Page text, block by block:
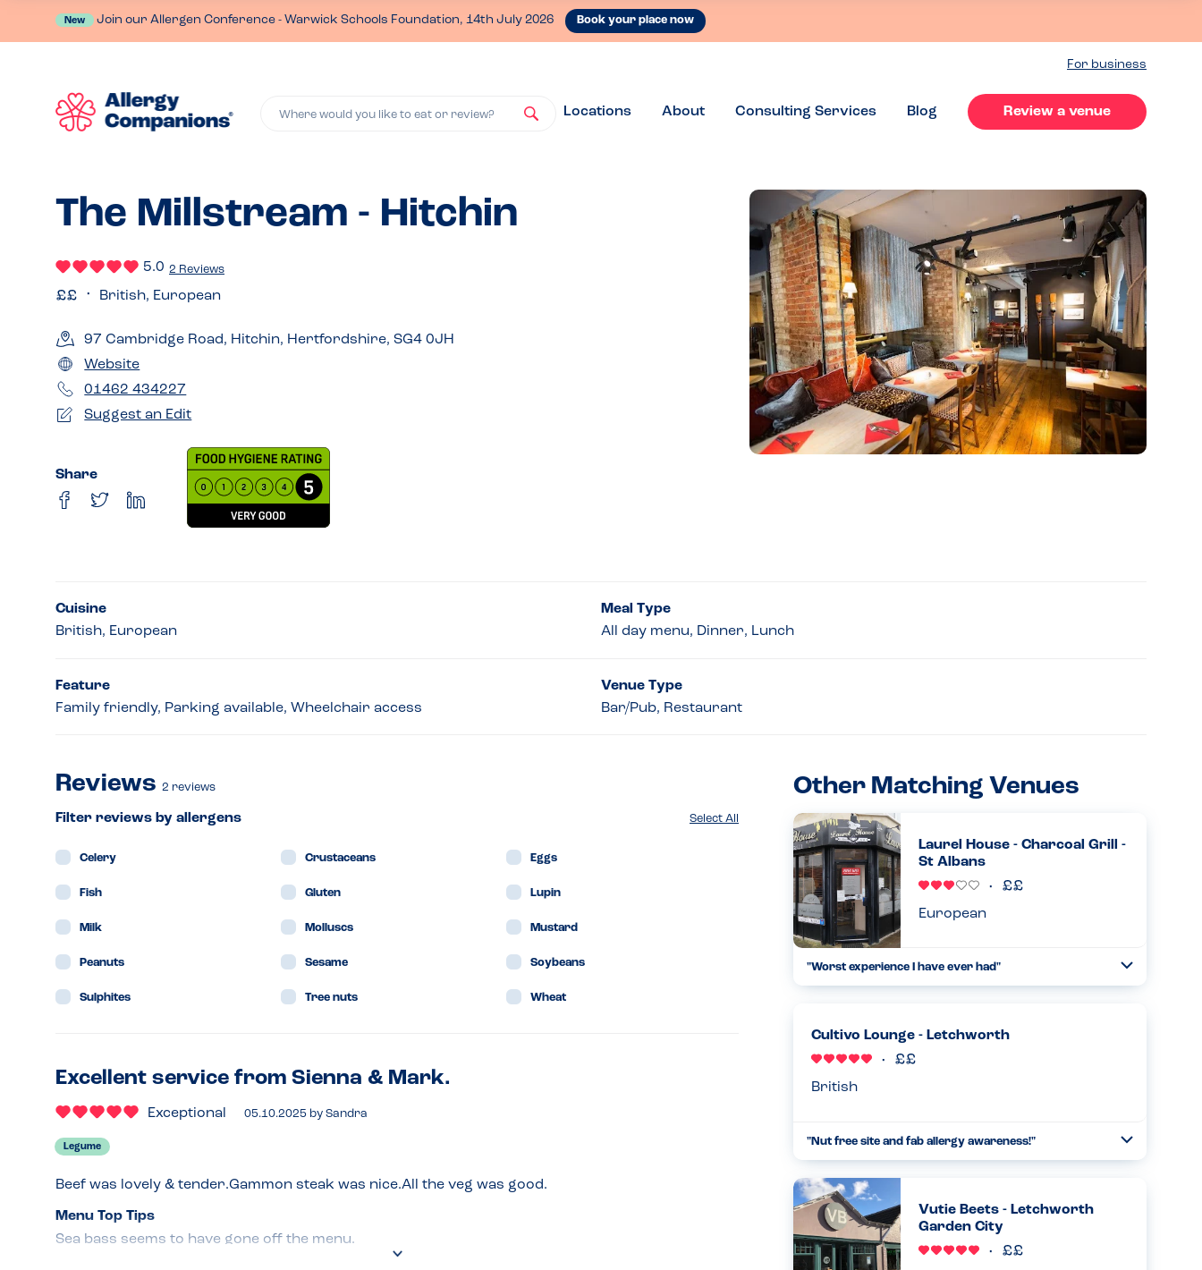
New Join our Allergen Conference - Warwick Schools Foundation, 14th July 2026 Book your place now
For business
Where would you like to eat or review? Locations About Consulting Services Blog Review a venue
The Millstream - Hitchin
5.0 2 Reviews
British, European
97 Cambridge Road, Hitchin, Hertfordshire, SG4 0JH
Website
01462 434227
Suggest an Edit
Share
Cuisine
British, European
Meal Type
All day menu, Dinner, Lunch
Feature
Family friendly, Parking available, Wheelchair access
Venue Type
Bar/Pub, Restaurant
Reviews 2 reviews
Select All
Filter reviews by allergens
Celery Crustaceans Eggs
Fish Gluten Lupin
Milk Molluscs Mustard
Peanuts Sesame Soybeans
Sulphites Tree nuts Wheat
Excellent service from Sienna & Mark.
Exceptional 05.10.2025 by Sandra
Legume
Beef was lovely & tender.Gammon steak was nice.All the veg was good.
Menu Top Tips
Sea bass seems to have gone off the menu.
Other Matching Venues
Laurel House - Charcoal Grill -
St Albans
European
"Worst experience I have ever had"
to find out if a few things are dairy free. I was told everyt...
01.05.2025
Cultivo Lounge - Letchworth
British
"Nut free site and fab allergy awareness!"
We were asked about allergies on arrival and were very
impressed with the allergy awareness. Even though a nut
free sit...
30.10.2024
Vutie Beets - Letchworth
Garden City